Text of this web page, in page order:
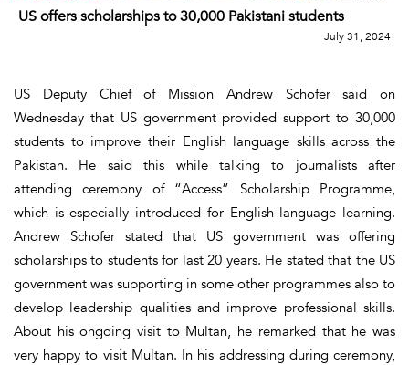
US offers scholarships to 30,000 Pakistani students
July 31, 2024
US Deputy Chief of Mission Andrew Schofer said on
Wednesday that US government provided support to 30,000
students to improve their English language skills across the
Pakistan. He said this while talking to journalists after
attending ceremony of “Access” Scholarship Programme,
which is especially introduced for English language learning.
Andrew Schofer stated that US government was offering
scholarships to students for last 20 years. He stated that the US
government was supporting in some other programmes also to
develop leadership qualities and improve professional skills.
About his ongoing visit to Multan, he remarked that he was
very happy to visit Multan. In his addressing during ceremony,